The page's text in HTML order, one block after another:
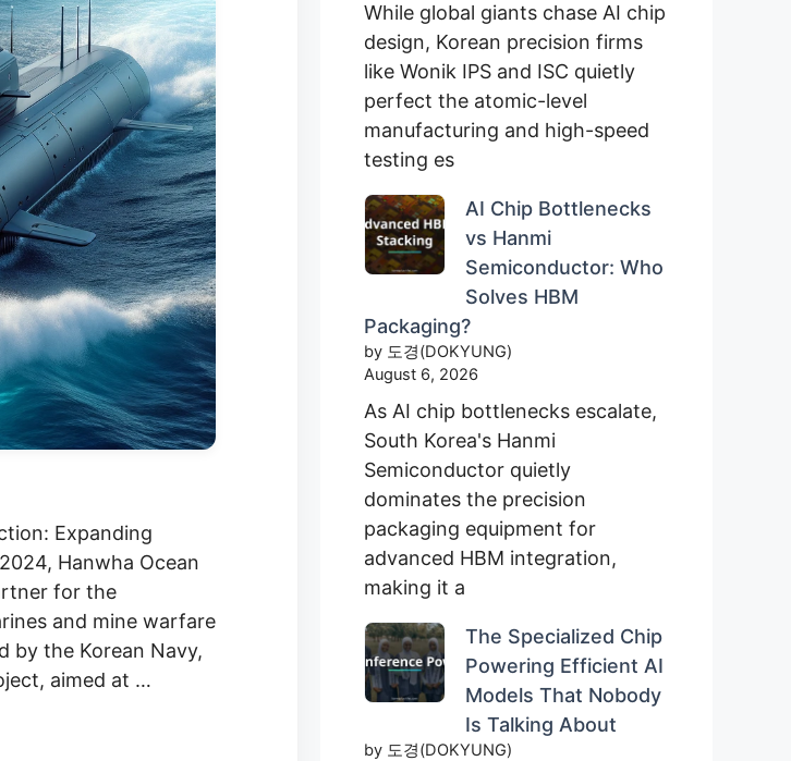
Expanding
Hanwha Ocean
for the
and mine warfare
by the Korean Navy,
aimed at …
While global giants chase AI chip
design, Korean precision firms
like Wonik IPS and ISC quietly
perfect the atomic-level
manufacturing and high-speed
testing es
AI Chip Bottlenecks
vs Hanmi
Semiconductor: Who
Solves HBM
Packaging?
by 도경(DOKYUNG)
August 6, 2026
As AI chip bottlenecks escalate,
South Korea's Hanmi
Semiconductor quietly
dominates the precision
packaging equipment for
advanced HBM integration,
making it a
The Specialized Chip
Powering Efficient AI
Models That Nobody
Is Talking About
by 도경(DOKYUNG)